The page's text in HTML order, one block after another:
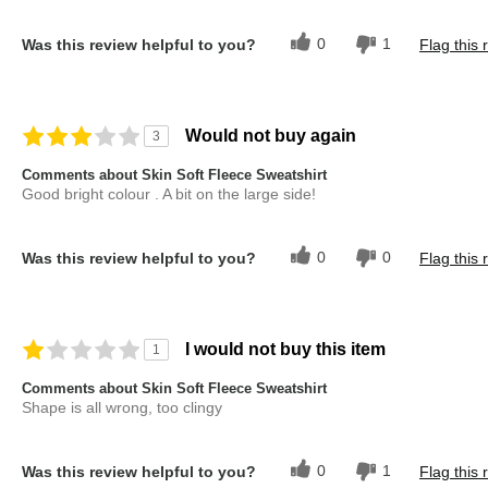
Was this review helpful to you? 0 1 Flag this
3 Would not buy again
Comments about Skin Soft Fleece Sweatshirt
Good bright colour . A bit on the large side!
Was this review helpful to you? 0 0 Flag this
1 I would not buy this item
Comments about Skin Soft Fleece Sweatshirt
Shape is all wrong, too clingy
Was this review helpful to you? 0 1 Flag this